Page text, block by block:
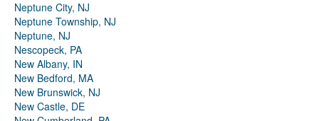
Neptune City, NJ
Neptune Township, NJ
Neptune, NJ
Nescopeck, PA
New Albany, IN
New Bedford, MA
New Brunswick, NJ
New Castle, DE